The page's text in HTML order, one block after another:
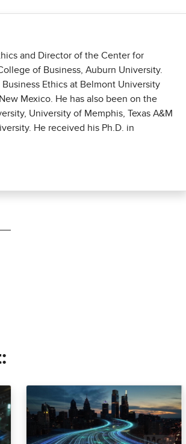
and Director of the Center for
of Business, Auburn University.
Ethics at Belmont University
Mexico. He has also been on the
University of Memphis, Texas A&M
He received his Ph.D. in